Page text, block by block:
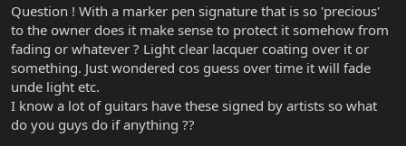
Question ! With a marker pen signature that is so 'precious'
to the owner does it make sense to protect it somehow from
fading or whatever ? Light clear lacquer coating over it or
something. Just wondered cos guess over time it will fade
unde light etc.
I know a lot of guitars have these signed by artists so what
do you guys do if anything ??